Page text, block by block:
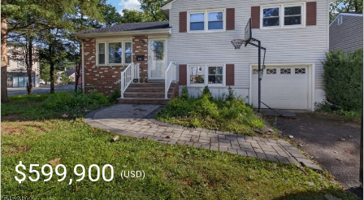
$599,900(USD)